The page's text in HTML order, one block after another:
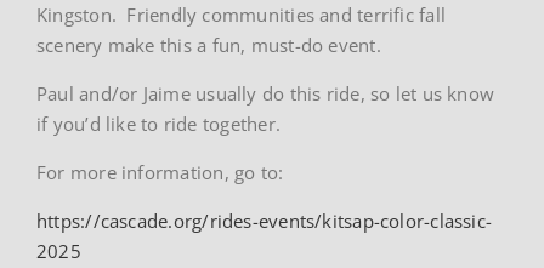
Kingston. Friendly communities and terrific fall
scenery make this a fun, must-do event.
Paul and/or Jaime usually do this ride, so let us know
if you’d like to ride together.
For more information, go to:
https://cascade.org/rides-events/kitsap-color-classic-
2025